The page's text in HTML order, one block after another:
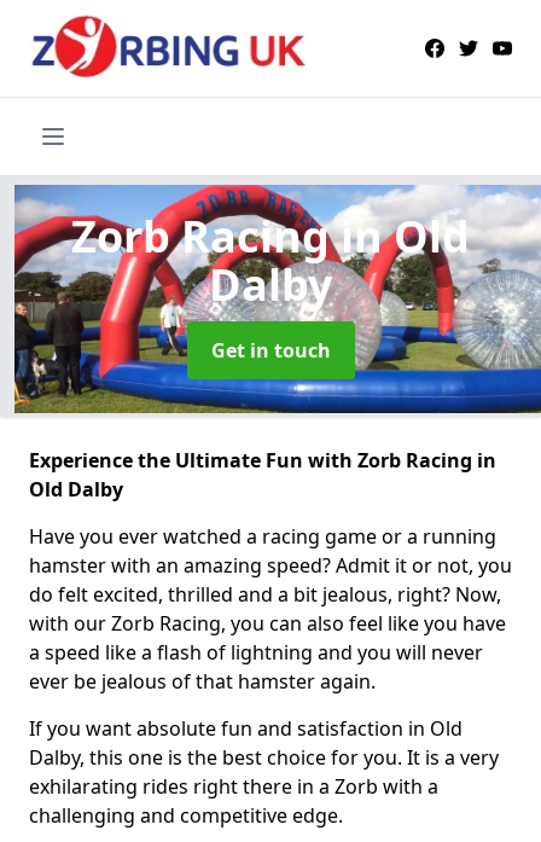
Zorb Racingin Old
Dalby
Get in touch
Experience the Ultimate Fun with Zorb Racing in
Old Dalby
Have you ever watched a racing game or a running
hamster with an amazing speed? Admit it or not, you
do felt excited, thrilled and a bit jealous, right? Now,
with our Zorb Racing, you can also feel like you have
a speed like a flash of lightning and you will never
ever be jealous of that hamster again.
If you want absolute fun and satisfaction in Old
Dalby, this one is the best choice for you. It is a very
exhilarating rides right there in a Zorb with a
challenging and competitive edge.